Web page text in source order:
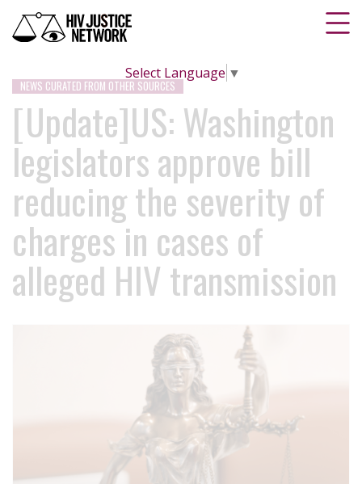
Select Language ▼
NEWS CURATED FROM OTHER SOURCES
[Update]US: Washington
legislators approve bill
reducing the severity of
charges in cases of
alleged HIV transmission